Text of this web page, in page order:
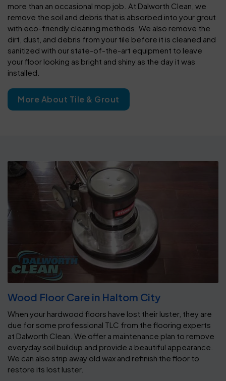
more than an occasional mop job. At Dalworth Clean, we
remove the soil and debris that is absorbed into your grout
with eco-friendly cleaning methods. We also remove the
dirt, dust, and debris from your tile before it is cleaned and
sanitized with our state-of-the-art equipment to leave
your floor looking as bright and shiny as the day it was
installed.
More About Tile & Grout
Wood Floor Care in Haltom City
When your hardwood floors have lost their luster, they are
due for some professional TLC from the flooring experts
at Dalworth Clean. We offer a maintenance plan to remove
everyday soil buildup and provide a beautiful appearance.
We can also strip away old wax and refinish the floor to
restore its lost luster.